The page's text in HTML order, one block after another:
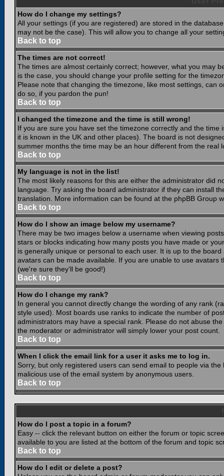
How do I change my settings?
All your settings (if you are registered) are stored in the
may not be the case). This will allow you to change all your
Back to top
The times are not correct!
The times are almost certainly correct; however, what you may
is the case, you should change your profile setting for the
Please note that changing the timezone, like most settings, can
do so, if you pardon the pun!
Back to top
I changed the timezone and the time is still wrong!
If you are sure you have set the timezone correctly and the
it is known in the UK and other places). The board is not
summer months the time may be an hour different from the real
Back to top
My language is not in the list!
The most likely reasons for this are either the administrator did
language. Try asking the board administrator if they can install
translation. More information can be found at the phpBB Group
Back to top
How do I show an image below my username?
There may be two images below a username when viewing
stars or blocks indicating how many posts you have made or
is generally unique or personal to each user. It is up to the
avatars can be made available. If you are unable to use
(we're sure they'll be good!)
Back to top
How do I change my rank?
In general you cannot directly change the wording of any rank
style used). Most boards use ranks to indicate the number of
administrators may have a special rank. Please do not abuse
the moderator or administrator will simply lower your post count.
Back to top
When I click the email link for a user it asks me to log in.
Sorry, but only registered users can send email to people via
malicious use of the email system by anonymous users.
Back to top
How do I post a topic in a forum?
Easy -- click the relevant button on either the forum or topic
available to you are listed at the bottom of the forum and topic
Back to top
How do I edit or delete a post?